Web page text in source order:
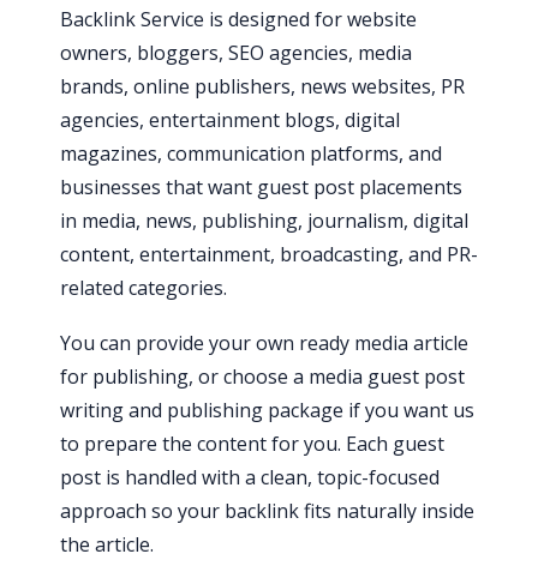
Backlink Service is designed for website
owners, bloggers, SEO agencies, media
brands, online publishers, news websites, PR
agencies, entertainment blogs, digital
magazines, communication platforms, and
businesses that want guest post placements
in media, news, publishing, journalism, digital
content, entertainment, broadcasting, and PR-
related categories.
You can provide your own ready media article
for publishing, or choose a media guest post
writing and publishing package if you want us
to prepare the content for you. Each guest
post is handled with a clean, topic-focused
approach so your backlink fits naturally inside
the article.